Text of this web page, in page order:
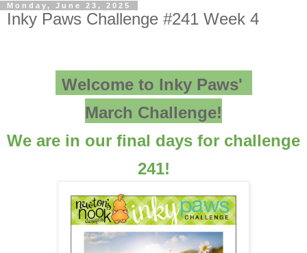
Monday, June 23, 2025
Inky Paws Challenge #241 Week 4
Welcome to Inky Paws'
March Challenge!
We are in our final days for challenge
241!